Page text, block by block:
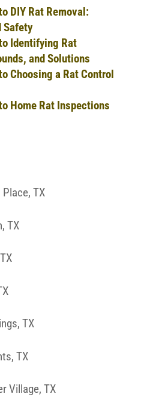
DIY Rat Removal:
Safety
Identifying Rat
and Solutions
Choosing a Rat Control
Home Rat Inspections
TX
TX
TX
TX
Village, TX